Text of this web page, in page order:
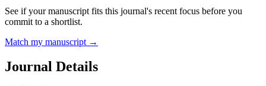
See if your manuscript fits this journal's recent focus before you
commit to a shortlist.
Match my manuscript →
Journal Details